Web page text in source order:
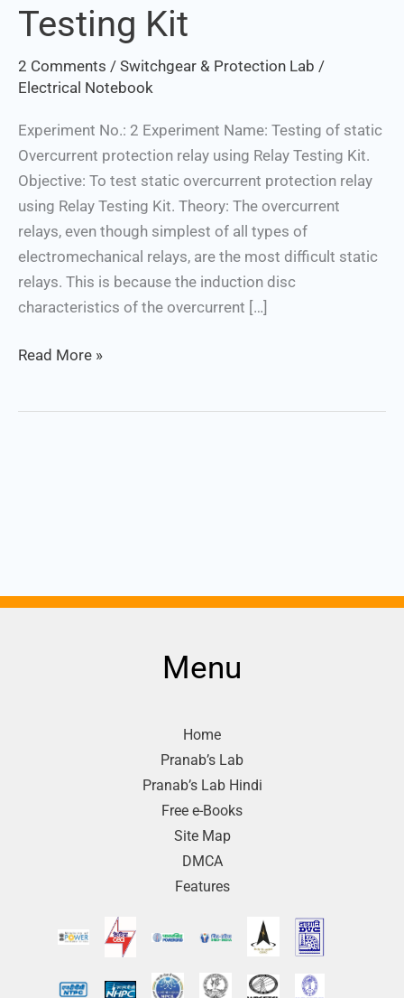
Testing Kit
2 Comments / Switchgear & Protection Lab /
Electrical Notebook
Experiment No.: 2 Experiment Name: Testing of static
Overcurrent protection relay using Relay Testing Kit.
Objective: To test static overcurrent protection relay
using Relay Testing Kit. Theory: The overcurrent
relays, even though simplest of all types of
electromechanical relays, are the most difficult static
relays. This is because the induction disc
characteristics of the overcurrent […]
using
Testing
Read More »
Menu
Home
Pranab’s Lab
Pranab’s Lab Hindi
Free e-Books
Site Map
DMCA
Features